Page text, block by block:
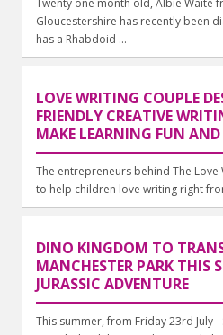
Gloucestershire has recently been
has a Rhabdoid ...
LOVE WRITING COUPLE
FRIENDLY CREATIVE
MAKE LEARNING FUN AND
The entrepreneurs behind The
to help children love writing right
DINO KINGDOM TO
MANCHESTER PARK THIS
JURASSIC ADVENTURE
This summer, from Friday 23rd July